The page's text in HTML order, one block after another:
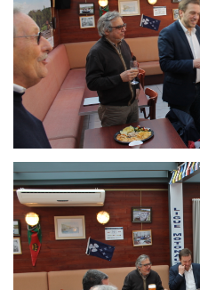
Branding
ARMCHAIR